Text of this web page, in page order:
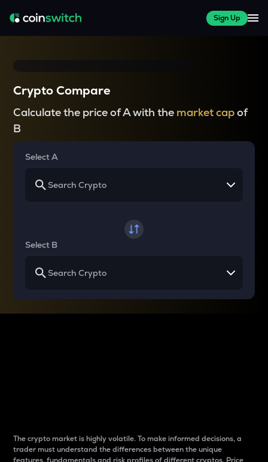
Sign Up
Crypto Compare
Calculate the price of A with the market capof
B
Select A
Select B
The crypto market is highly volatile. To make informed decisions, a
trader must understand the differences between the unique